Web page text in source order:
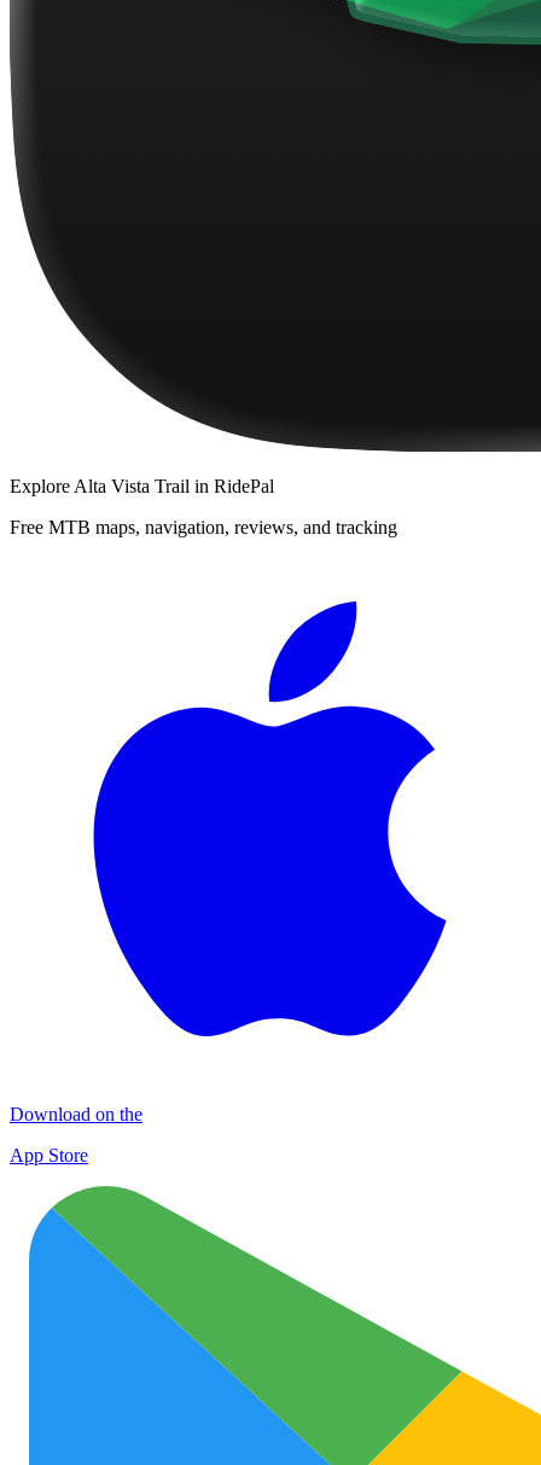
Explore Alta Vista Trail in RidePal
Free MTB maps, navigation, reviews, and tracking
Download on the
App Store